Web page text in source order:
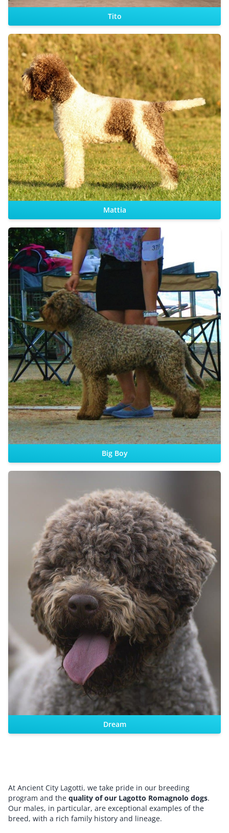
Tito
CHIC
Sire:
Dam:
Mattia
Sire:
Dam:
Big Boy
Sire:
Dam:
Dream
At Ancient City Lagotti, we take pride in our breeding
program and the quality of our Lagotto Romagnolo dogs.
Our males, in particular, are exceptional examples of the
breed, with a rich family history and lineage.